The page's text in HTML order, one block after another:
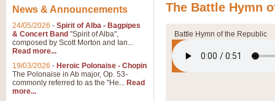
The Battle Hymn
Battle Hymn of the Republic
News & Announcements
24/05/2026 - Spirit of Alba - Bagpipes
& Concert Band "Spirit of Alba",
composed by Scott Morton and Ian...
Read more...
19/03/2026 - Heroic Polonaise - Chopin
The Polonaise in Ab major, Op. 53-
commonly referred to as the "He... Read
more...